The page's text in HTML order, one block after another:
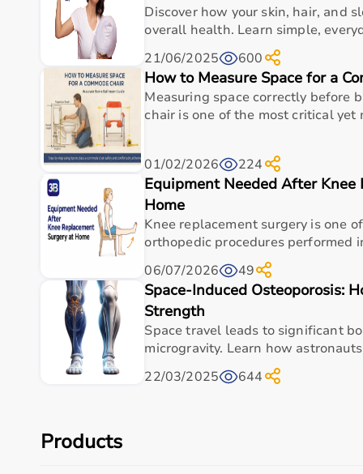
Aarogyaa Bharat is a trusted platform offering a
With years of experience in healthcare and
Customers can explore multiple categories,
Aarogyaa Bharat offersfast delivery across India,
purchase decision.
Buy Top Categories of Sports Equipment at
Aarogyaa Bharat offers
These include gym equipment such astreadmills
gear including cricket bats, footballs, and
These categories are designed to support home
Top-Selling Sports Equipment
Some of the top-selling sports equipment includes
These products are popular due to their durability,
They are widely used by fitness enthusiasts,
Who Is This For?
Sports equipment available on Aarogyaa Bharat is
These products help improve physical health,
Discover how your skin, hair, and
overall health. Learn simple,
21/06/2025
600
How to Measure Space for a
Measuring space correctly before
chair is one of the most critical yet
01/02/2026 224
Equipment Needed After
Home
Knee replacement surgery is one
orthopedic procedures performed
06/07/2026
49
Space-Induced Osteoporosis:
Strength
Space travel leads to significant
microgravity. Learn how
22/03/2025
644
Products